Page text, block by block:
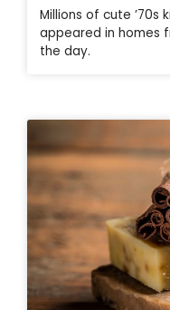
Millions of cute ’70s
appeared in homes
the day.